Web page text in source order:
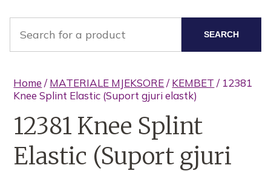
SEARCH
Home / MATERIALE MJEKSORE/ KEMBET / 12381
Knee Splint Elastic (Suport gjuri elastk)
12381 Knee Splint
Elastic (Suport gjuri